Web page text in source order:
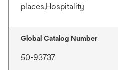
places,Hospitality
Global Catalog Number
50-93737